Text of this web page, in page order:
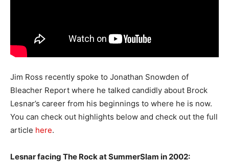
Jim Ross recently spoke to Jonathan Snowden of
Bleacher Report where he talked candidly about Brock
Lesnar’s career from his beginnings to where he is now.
You can check out highlights below and check out the full
article here.
Lesnar facing The Rock at SummerSlam in 2002: